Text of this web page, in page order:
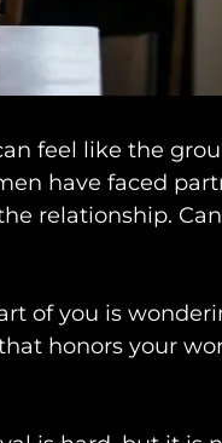
feel like the
have faced
relationship.
of you is
honors your